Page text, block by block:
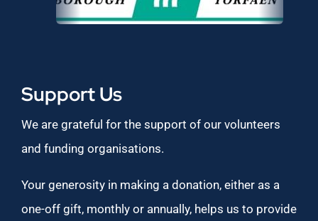
Support Us
We are grateful for the support of our volunteers
and funding organisations.
Your generosity in making a donation, either as a
one-off gift, monthly or annually, helps us to provide